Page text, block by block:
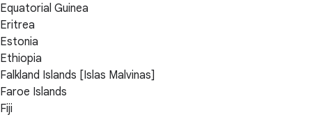
Equatorial Guinea
Eritrea
Estonia
Ethiopia
Falkland Islands [Islas Malvinas]
Faroe Islands
Fiji